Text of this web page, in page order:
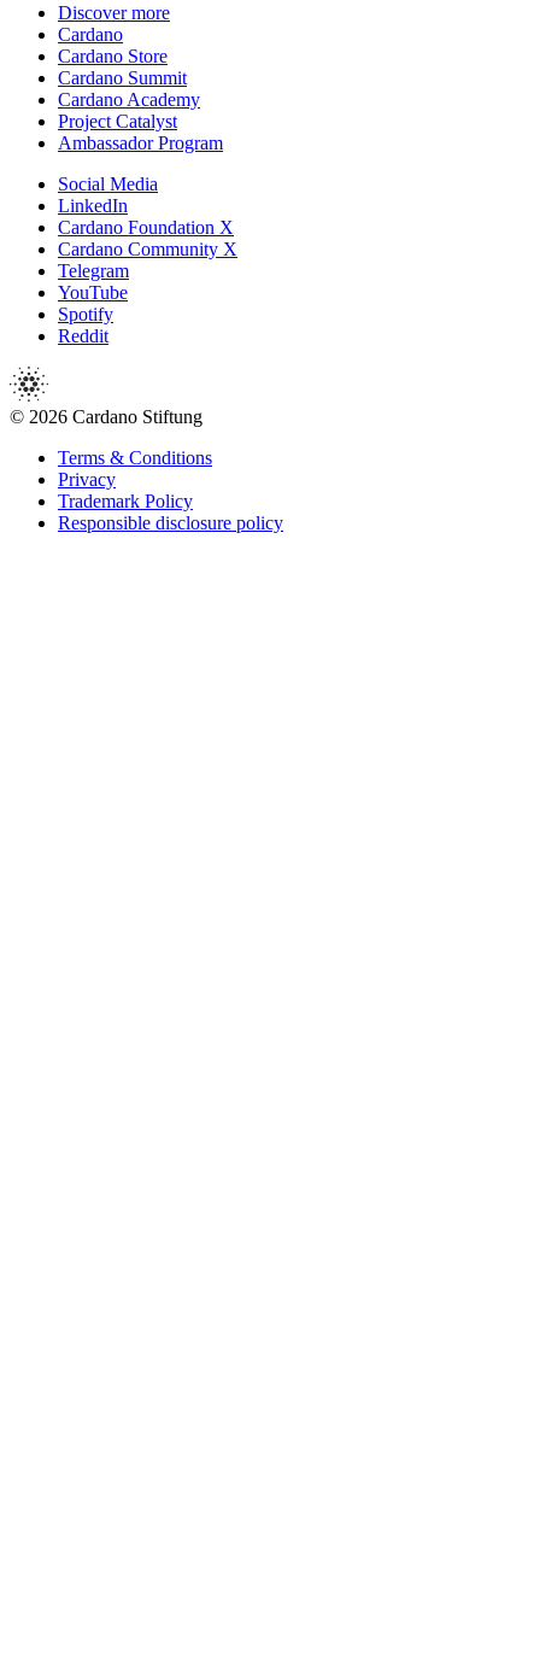
Discover more
Cardano
Cardano Store
Cardano Summit
Cardano Academy
Project Catalyst
Ambassador Program
Social Media
LinkedIn
Cardano Foundation X
Cardano Community X
Telegram
YouTube
Spotify
Reddit
© 2026 Cardano Stiftung
Terms & Conditions
Privacy
Trademark Policy
Responsible disclosure policy